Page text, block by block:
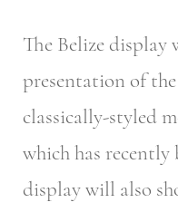
The Belize
presentation of the
classically-styled
which has recently
display will also